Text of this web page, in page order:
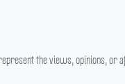
the views, opinions, or